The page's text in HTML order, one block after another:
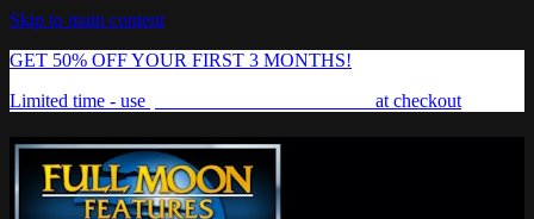
Skip to main content
GET 50% OFF YOUR FIRST 3 MONTHS!
Limited time - use
at checkout